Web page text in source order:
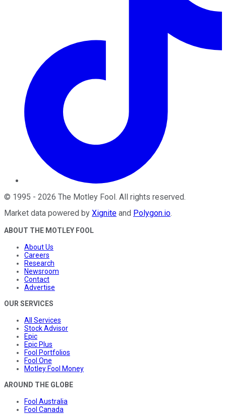
© 1995 - 2026 The Motley Fool. All rights reserved.
Market data powered by Xignite and Polygon.io.
ABOUT THE MOTLEY FOOL
About Us
Careers
Research
Newsroom
Contact
Advertise
OUR SERVICES
All Services
Stock Advisor
Epic
Epic Plus
Fool Portfolios
Fool One
Motley Fool Money
AROUND THE GLOBE
Fool Australia
Fool Canada